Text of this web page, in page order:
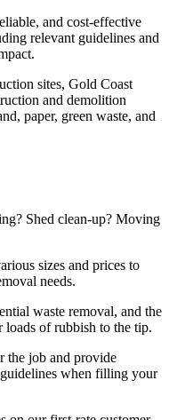
and cost-effective
relevant guidelines and
sites, Gold Coast
and demolition
paper, green waste, and
Shed clean-up? Moving
sizes and prices to
needs.
waste removal, and the
of rubbish to the tip.
the job and provide
when filling your